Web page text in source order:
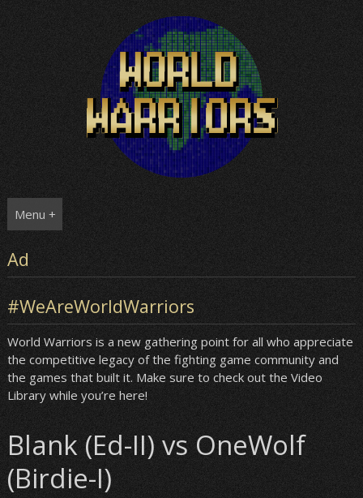
Menu +
Ad
#WeAreWorldWarriors
World Warriors is a new gathering point for all who appreciate
the competitive legacy of the fighting game community and
the games that built it. Make sure to check out the Video
Library while you’re here!
Blank (Ed-II) vs OneWolf
(Birdie-I)